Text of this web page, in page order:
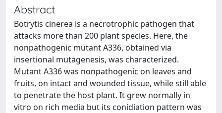
Abstract
Botrytis cinerea is a necrotrophic pathogen that
attacks more than 200 plant species. Here, the
nonpathogenic mutant A336, obtained via
insertional mutagenesis, was characterized.
Mutant A336 was nonpathogenic on leaves and
fruits, on intact and wounded tissue, while still able
to penetrate the host plant. It grew normally in
vitro on rich media but its conidiation pattern was